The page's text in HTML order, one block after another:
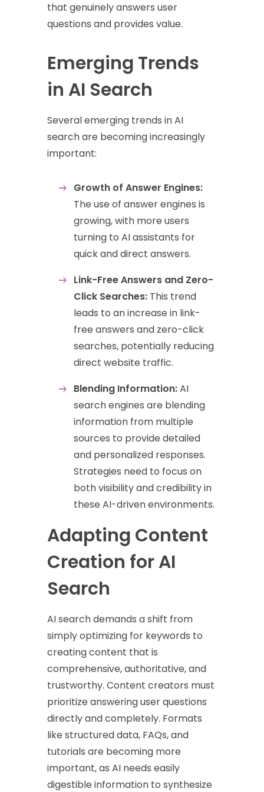
that genuinely answers user
questions and provides value.
Emerging Trends
in AI Search
Several emerging trends in AI
search are becoming increasingly
important:
Growth of Answer Engines:
The use of answer engines is
growing, with more users
turning to AI assistants for
quick and direct answers.
Link-Free Answers and Zero-
Click Searches: This trend
leads to an increase in link-
free answers and zero-click
searches, potentially reducing
direct website traffic.
Blending Information:AI
search engines are blending
information from multiple
sources to provide detailed
and personalized responses.
Strategies need to focus on
both visibility and credibility in
these AI-driven environments.
Adapting Content
Creation for AI
Search
AI search demands a shift from
simply optimizing for keywords to
creating content that is
comprehensive, authoritative, and
trustworthy. Content creators must
prioritize answering user questions
directly and completely. Formats
like structured data, FAQs, and
tutorials are becoming more
important, as AI needs easily
digestible information to synthesize